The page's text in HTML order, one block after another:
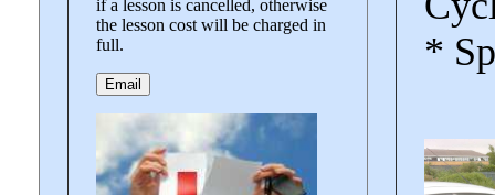
if a lesson is cancelled, otherwise
the lesson cost will be charged in
full.
*